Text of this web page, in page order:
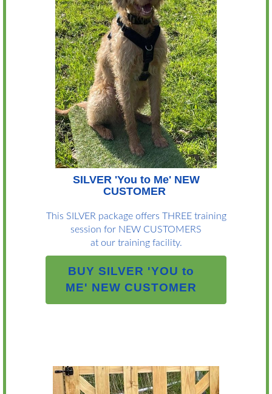
SILVER 'You to Me' NEW
CUSTOMER
This SILVER package offers THREE training
session for NEW CUSTOMERS
at our training facility.
BUY SILVER 'YOU to
ME' NEW CUSTOMER